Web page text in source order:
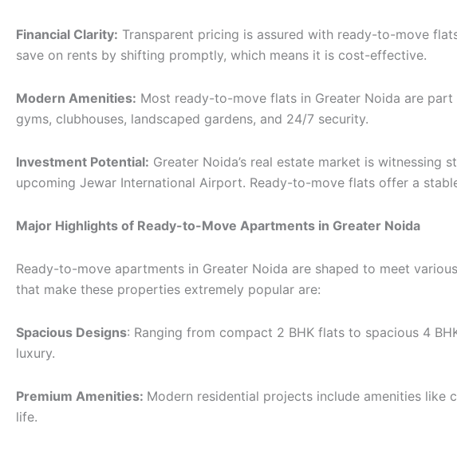
Financial Clarity: Transparent pricing is assured with ready-to-move
save on rents by shifting promptly, which means it is cost-effective.
Modern Amenities: Most ready-to-move flats in Greater Noida are
gyms, clubhouses, landscaped gardens, and 24/7 security.
Investment Potential: Greater Noida’s real estate market is
upcoming Jewar International Airport. Ready-to-move flats offer a
Major Highlights of Ready-to-Move Apartments in Greater Noida
Ready-to-move apartments in Greater Noida are shaped to meet
that make these properties extremely popular are:
Spacious Designs: Ranging from compact 2 BHK flats to spacious 4
luxury.
Premium Amenities: Modern residential projects include amenities like
life.